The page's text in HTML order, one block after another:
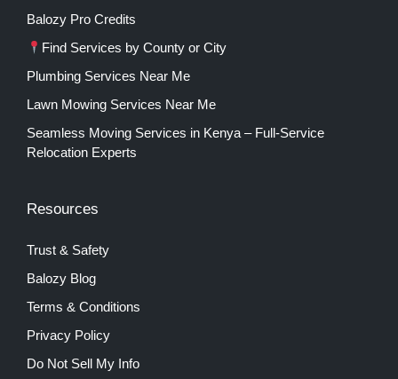
Balozy Pro Credits
Find Services by County or City
Plumbing Services Near Me
Lawn Mowing Services Near Me
Seamless Moving Services in Kenya – Full-Service
Relocation Experts
Resources
Trust & Safety
Balozy Blog
Terms & Conditions
Privacy Policy
Do Not Sell My Info